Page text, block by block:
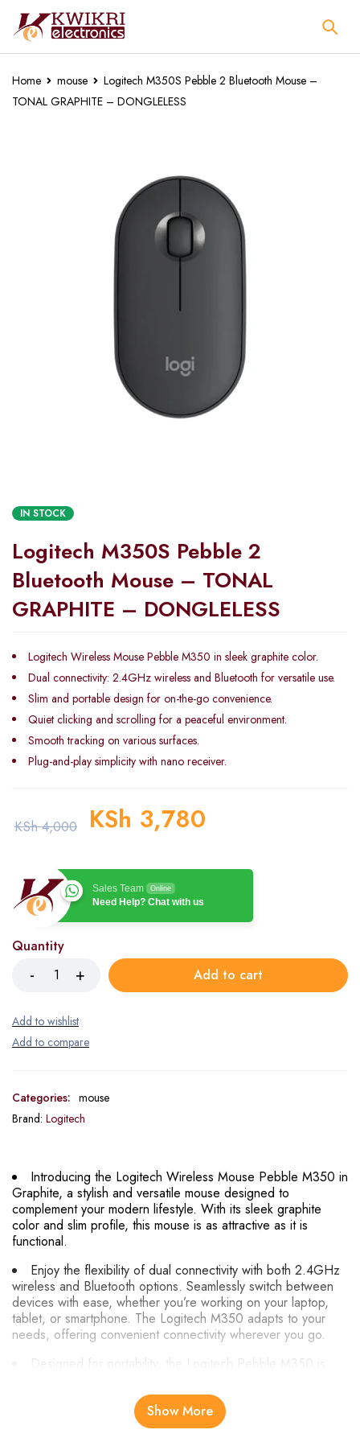
Home mouse
Logitech M350S Pebble 2 Bluetooth Mouse –
TONAL GRAPHITE – DONGLELESS
IN STOCK
Logitech M350S Pebble 2
Bluetooth Mouse – TONAL
GRAPHITE – DONGLELESS
Logitech Wireless Mouse Pebble M350 in sleek graphite color.
Dual connectivity: 2.4GHz wireless and Bluetooth for versatile use.
Slim and portable design for on-the-go convenience.
Quiet clicking and scrolling for a peaceful environment.
Smooth tracking on various surfaces.
Plug-and-play simplicity with nano receiver.
KSh4,000 KSh 3,780
Sales Team Online
Need Help? Chat with us
Quantity
Add to cart
Categories: mouse
Brand: Logitech
Introducing the Logitech Wireless Mouse Pebble M350 in
Graphite, a stylish and versatile mouse designed to
complement your modern lifestyle. With its sleek graphite
color and slim profile, this mouse is as attractive as it is
functional.
Enjoy the flexibility of dual connectivity with both 2.4GHz
wireless and Bluetooth options. Seamlessly switch between
devices with ease, whether you’re working on your laptop,
tablet, or smartphone. The Logitech M350 adapts to your
needs, offering convenient connectivity wherever you go.
Designed for portability, the Logitech Pebble M350 is
Slip it into your bag or pocket and take it with you wherever
you go, whether you’re traveling for work or leisure.
Show More